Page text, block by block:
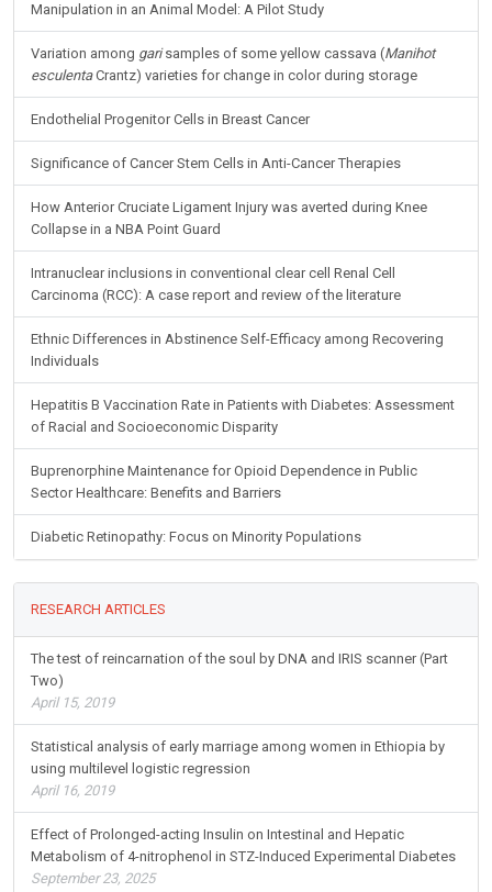
Manipulation in an Animal Model: A Pilot Study
Variation among garisamples of some yellow cassava (Manihot
esculentaCrantz) varieties for change in color during storage
Endothelial Progenitor Cells in Breast Cancer
Significance of Cancer Stem Cells in Anti-Cancer Therapies
How Anterior Cruciate Ligament Injury was averted during Knee
Collapse in a NBA Point Guard
Intranuclear inclusions in conventional clear cell Renal Cell
Carcinoma (RCC): A case report and review of the literature
Ethnic Differences in Abstinence Self-Efficacy among Recovering
Individuals
Hepatitis B Vaccination Rate in Patients with Diabetes: Assessment
of Racial and Socioeconomic Disparity
Buprenorphine Maintenance for Opioid Dependence in Public
Sector Healthcare: Benefits and Barriers
Diabetic Retinopathy: Focus on Minority Populations
RESEARCH ARTICLES
The test of reincarnation of the soul by DNA and IRIS scanner (Part
Two)
April 15, 2019
Statistical analysis of early marriage among women in Ethiopia by
using multilevel logistic regression
April 16, 2019
Effect of Prolonged-acting Insulin on Intestinal and Hepatic
Metabolism of 4-nitrophenol in STZ-Induced Experimental Diabetes
September 23, 2025